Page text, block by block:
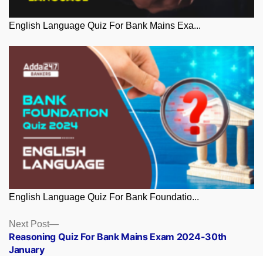
English Language Quiz For Bank Mains Exa...
English Language Quiz For Bank Foundatio...
Posts
navigation
Next Post
Next
post:
Reasoning Quiz For Bank Mains Exam 2024-30th
January